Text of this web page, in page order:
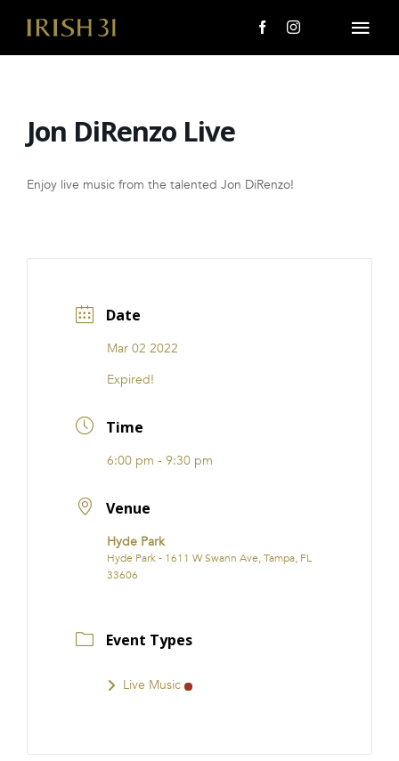
About Us
Giving Back
i31 giftS
FRANCHISE
Jon DiRenzo Live
Enjoy live music from the talented Jon DiRenzo!
Date
Mar 02 2022
Expired!
Time
6:00 pm - 9:30 pm
Venue
Hyde Park
Hyde Park - 1611 W Swann Ave, Tampa, FL
33606
Event Types
Live Music